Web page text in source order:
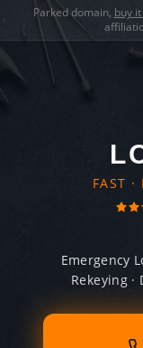
Parked domain, buy
FAST ·
Emergency
Rekeying